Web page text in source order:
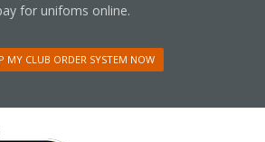
for unifoms online.
MY CLUB ORDER SYSTEM NOW